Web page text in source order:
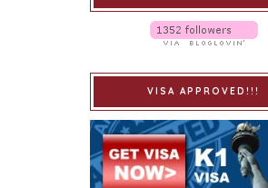
VISA APPROVED!!!